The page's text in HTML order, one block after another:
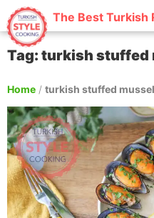
The Best Turkish
Tag: turkish stuffed
Home / turkish stuffed